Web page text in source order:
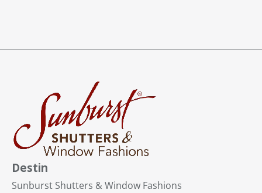
Destin
Sunburst Shutters & Window Fashions